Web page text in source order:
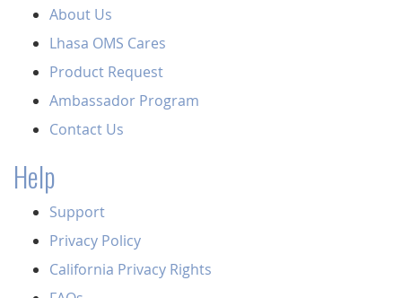
About Us
Lhasa OMS Cares
Product Request
Ambassador Program
Contact Us
Help
Support
Privacy Policy
California Privacy Rights